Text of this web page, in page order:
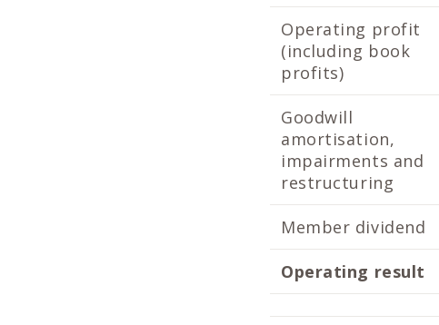
Operating profit
(including book
profits)
Goodwill
amortisation,
impairments and
restructuring
Member dividend
Operating result